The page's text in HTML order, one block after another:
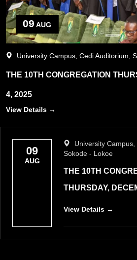
09 AUG
University Campus, Cedi Auditorium,
THE 10TH CONGREGATION
4, 2025
View Details →
09
AUG
University Campus,
Sokode - Lokoe
THE 10TH
THURSDAY,
View Details →